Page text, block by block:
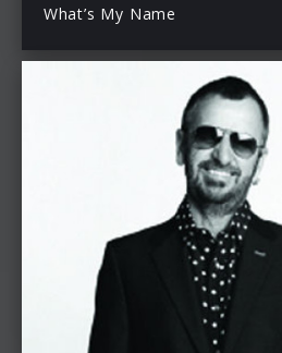
What’s My Name